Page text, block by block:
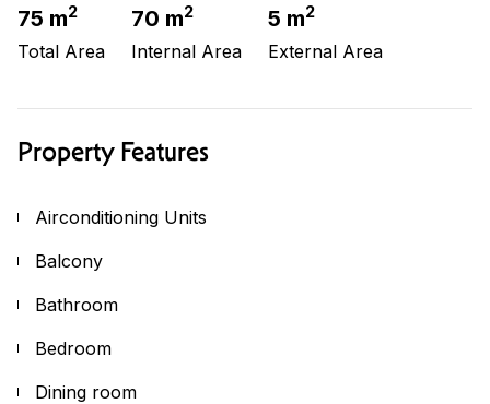
75 m2
Total Area
70 m2
Internal Area
5 m2
External Area
Property Features
Airconditioning Units
Balcony
Bathroom
Bedroom
Dining room